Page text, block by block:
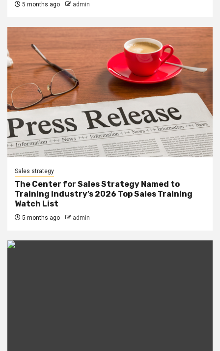
5 months ago admin
Sales strategy
The Center for Sales Strategy Named to
Training Industry’s 2026 Top Sales Training
Watch List
5 months ago admin